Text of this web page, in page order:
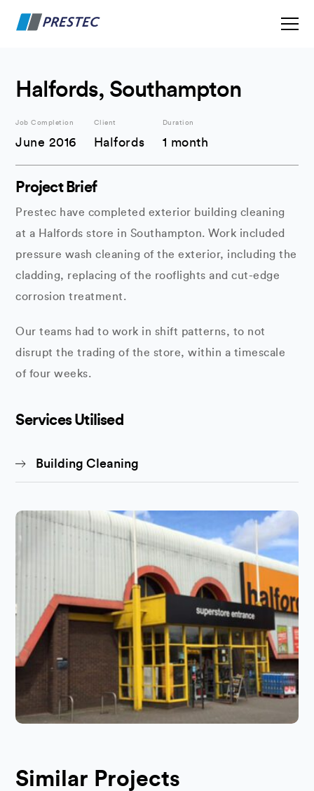
Halfords, Southampton
Job Completion
June 2016
Client
Halfords
Duration
1 month
Project Brief
Prestec have completed exterior building cleaning
at a Halfords store in Southampton. Work included
pressure wash cleaning of the exterior, including the
cladding, replacing of the rooflights and cut-edge
corrosion treatment.
Our teams had to work in shift patterns, to not
disrupt the trading of the store, within a timescale
of four weeks.
Services Utilised
Building Cleaning
Similar Projects